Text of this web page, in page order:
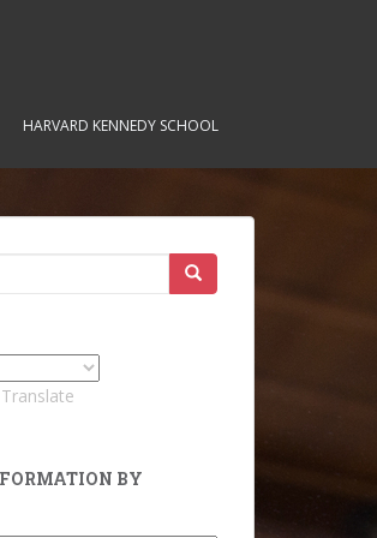
HARVARD KENNEDY SCHOOL
Translate
BY